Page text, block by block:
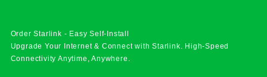
Order Starlink - Easy Self-Install
Upgrade Your Internet & Connect withStarlink. High-Speed
Connectivity Anytime, Anywhere.